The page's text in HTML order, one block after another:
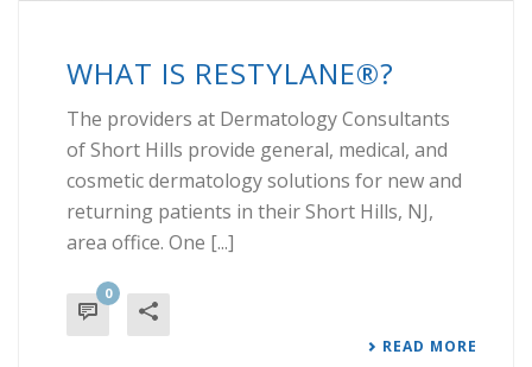
WHAT IS RESTYLANE®?
The providers at Dermatology Consultants
of Short Hills provide general, medical, and
cosmetic dermatology solutions for new and
returning patients in their Short Hills, NJ,
area office. One [...]
0
READ MORE